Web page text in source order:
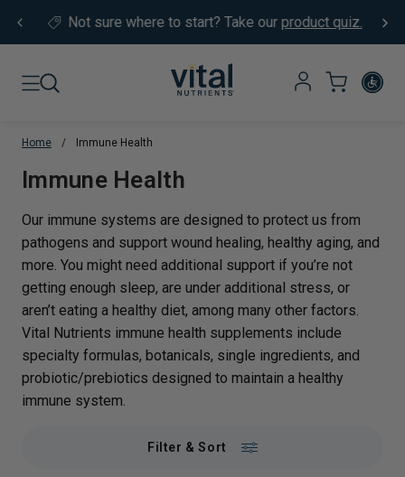
Not sure where to start? Take our product quiz.
Home / Immune Health
Translation missing:
Immune Health
Our immune systems are designed to protect us from
pathogens and support wound healing, healthy aging, and
more. You might need additional support if you’re not
getting enough sleep, are under additional stress, or
aren’t eating a healthy diet, among many other factors.
Vital Nutrients immune health supplements include
specialty formulas, botanicals, single ingredients, and
probiotic/prebiotics designed to maintain a healthy
immune system.
Filter & Sort